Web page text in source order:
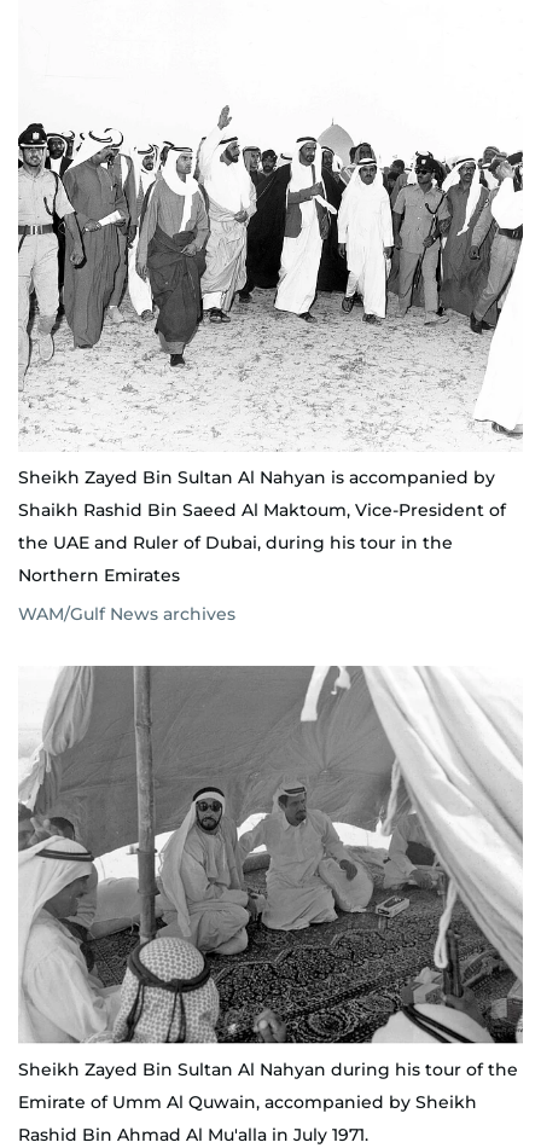
Sheikh Zayed Bin Sultan Al Nahyan is accompanied by
Shaikh Rashid Bin Saeed Al Maktoum, Vice-President of
the UAE and Ruler of Dubai, during his tour in the
Northern Emirates
WAM/Gulf News archives
Sheikh Zayed Bin Sultan Al Nahyan during his tour of the
Emirate of Umm Al Quwain, accompanied by Sheikh
Rashid Bin Ahmad Al Mu'alla in July 1971.